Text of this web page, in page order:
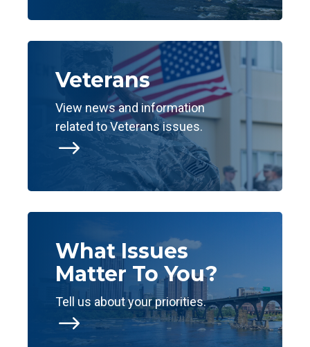
$
Veterans
View news and information
related to Veterans issues.
$
What Issues
Matter To You?
Tell us about your priorities.